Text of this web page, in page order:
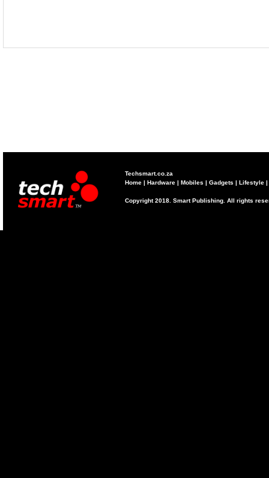
Techsmart.co.za
Home | Hardware | Mobiles | Gadgets | Lifestyle |
Copyright 2018. Smart Publishing. All rights